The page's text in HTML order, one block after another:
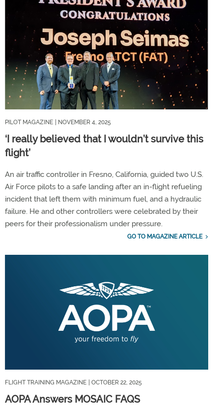
PILOT MAGAZINE | NOVEMBER 4, 2025
‘I really believed that I wouldn’t survive this
flight’
An air traffic controller in Fresno, California, guided two U.S.
Air Force pilots to a safe landing after an in-flight refueling
incident that left them with minimum fuel, and a hydraulic
failure. He and other controllers were celebrated by their
peers for their professionalism under pressure.
GO TO MAGAZINE ARTICLE
FLIGHT TRAINING MAGAZINE | OCTOBER 22, 2025
AOPA Answers MOSAIC FAQS